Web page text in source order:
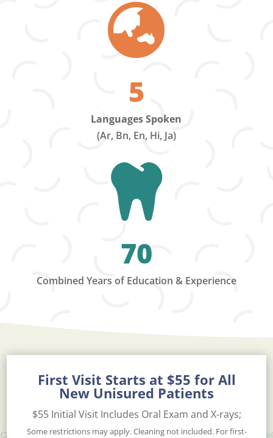

5
Languages Spoken
(Ar, Bn, En, Hi, Ja)

70
Combined Years of Education & Experience
First Visit Starts at $55 for All
New Unisured Patients
$55 Initial Visit Includes Oral Exam and X-rays;
Some restrictions may apply. Cleaning not included. For first-